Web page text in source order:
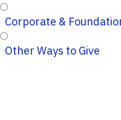
Corporate &
Other Ways to Give